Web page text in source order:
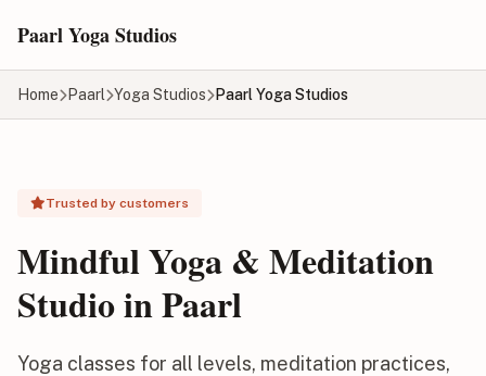
Paarl Yoga Studios
Home Paarl Yoga Studios Paarl Yoga Studios
Trusted by customers
Mindful Yoga & Meditation
Studio in Paarl
Yoga classes for all levels, meditation practices,